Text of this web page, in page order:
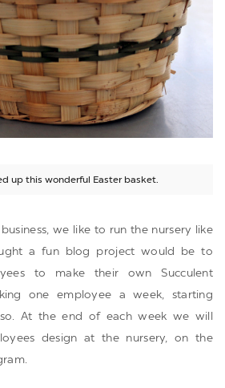
up this wonderful Easter basket.
we like to run the nursery like
a fun blog project would be to
to make their own Succulent
one employee a week, starting
At the end of each week we will
design at the nursery, on the